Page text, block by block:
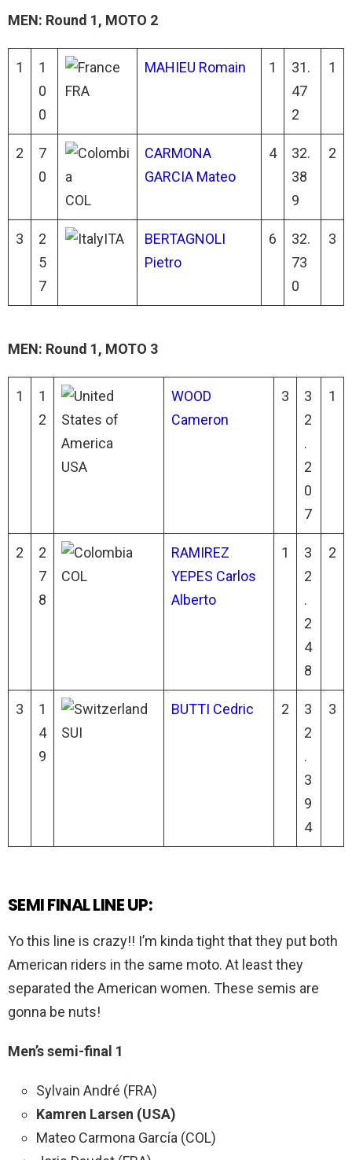
MEN: Round 1, MOTO 2
1
1
0
0
FRA
MAHIEU Romain 1
31.
47
2
1
2
7
0
COL
CARMONA
GARCIA Mateo
4
32.
38
9
2
3
2
5
7
ITA
BERTAGNOLI
Pietro
6
32.
73
0
3
MEN: Round 1, MOTO 3
1
1
2
USA
WOOD
Cameron
3
3
2
.
2
0
7
1
2
2
7
8
COL
RAMIREZ
YEPES Carlos
Alberto
1
3
2
.
2
4
8
2
3
1
4
9
SUI
BUTTI Cedric 2
3
2
.
3
9
4
3
SEMI FINAL LINE UP:
Yo this line is crazy!! I’m kinda tight that they put both
American riders in the same moto. At least they
separated the American women. These semis are
gonna be nuts!
Men’s semi-final 1
Sylvain André (FRA)
Kamren Larsen (USA)
Mateo Carmona García (COL)